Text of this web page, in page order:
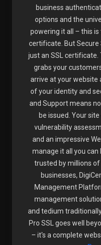
business
options and the
powering it all – this is
certificate. But Secure
just an SSL certificate.
grabs your
arrive at your
of your identity and
and Support means
be issued. Your
vulnerability
and an impressive
manage it all you
trusted by millions
businesses,
Management
management
and tedium
Pro SSL goes well
– it's a complete